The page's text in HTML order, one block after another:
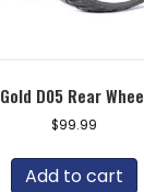
Gold D05 Rear
$99.99
Add to cart